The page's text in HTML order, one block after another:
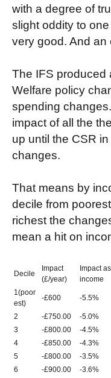
with a degree of
slight oddity to
very good. And an
The IFS produced
Welfare policy
spending
impact of all the
up until the CSR
changes.
That means by
decile from
richest the
mean a hit on
Decile
Impact
(£/year)
Impact
income
1(poor
est)
-£600 -5.5%
2 -£750.00
-5.0%
3
-£800.00
-4.5%
4
-£850.00
-4.3%
5
-£800.00
-3.5%
6
-£900.00
-3.6%